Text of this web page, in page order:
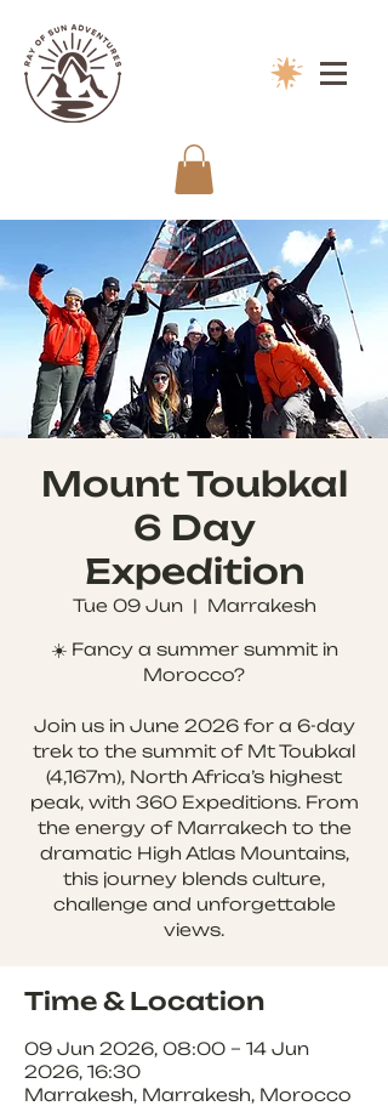
Mount Toubkal
6 Day
Expedition
Tue 09 Jun
  |
Marrakesh
☀️ Fancy a summer summit in
Morocco?
Join us in June 2026 for a 6-day
trek to the summit of Mt Toubkal
(4,167m), North Africa’s highest
peak, with 360 Expeditions. From
the energy of Marrakech to the
dramatic High Atlas Mountains,
this journey blends culture,
challenge and unforgettable
views.
Time & Location
09 Jun 2026, 08:00 – 14 Jun
2026, 16:30
Marrakesh, Marrakesh, Morocco